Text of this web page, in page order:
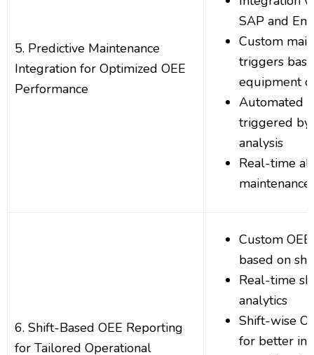
5. Predictive Maintenance
Integration for Optimized OEE
Performance
SAP and
Custom
triggers
equipment
Automated
triggered by
analysis
Real-time
maintenance
6. Shift-Based OEE Reporting
for Tailored Operational
Custom
based on
Real-time
analytics
Shift-wise
for better